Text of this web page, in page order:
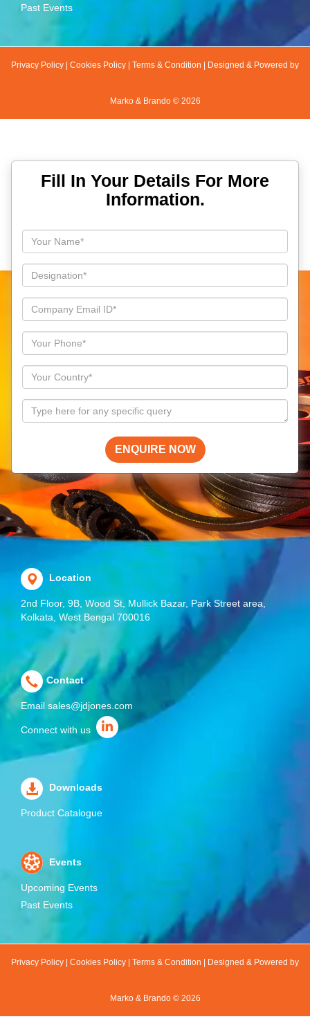
Past Events
Privacy Policy Cookies Policy Terms & Condition Designed & Powered by
Marko & Brando © 2026
Fill In Your Details For More
Information.
ENQUIRE NOW
Location
2nd Floor, 9B, Wood St, Mullick Bazar, Park Street area,
Kolkata, West Bengal 700016
Contact
Email sales@jdjones.com
Connect with us
Downloads
Product Catalogue
Events
Upcoming Events
Past Events
Privacy Policy Cookies Policy Terms & Condition Designed & Powered by
Marko & Brando © 2026